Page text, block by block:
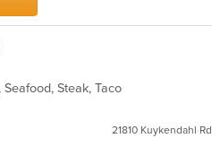
Steak, Taco
21810 Kuykendahl Rd